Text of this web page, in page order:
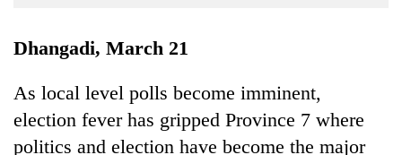
Cup
Sports
Dhangadi, March 21
As local level polls become imminent,
election fever has gripped Province 7 where
politics and election have become the major